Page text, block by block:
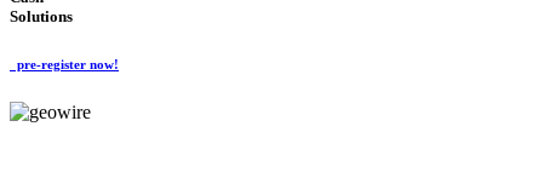
Solutions
pre-register now!